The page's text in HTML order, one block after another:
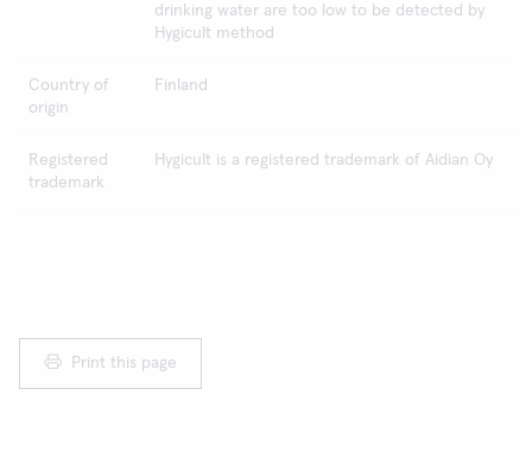
drinking water are too low to be detected by
Hygicult method
Country of
origin
Finland
Registered
trademark
Hygicult is a registered trademark of Aidian Oy
Print this page